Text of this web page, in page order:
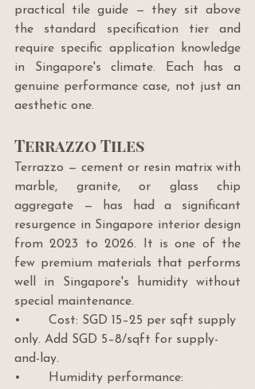
practical tile guide — they sit above
the standard specification tier and
require specific application knowledge
in Singapore's climate. Each has a
genuine performance case, not just an
aesthetic one.
Terrazzo Tiles
Terrazzo — cement or resin matrix with
marble, granite, or glass chip
aggregate — has had a significant
resurgence in Singapore interior design
from 2023 to 2026. It is one of the
few premium materials that performs
well in Singapore's humidity without
special maintenance.
•       Cost: SGD 15–25 per sqft supply
only. Add SGD 5–8/sqft for supply-
and-lay.
•       Humidity performance: